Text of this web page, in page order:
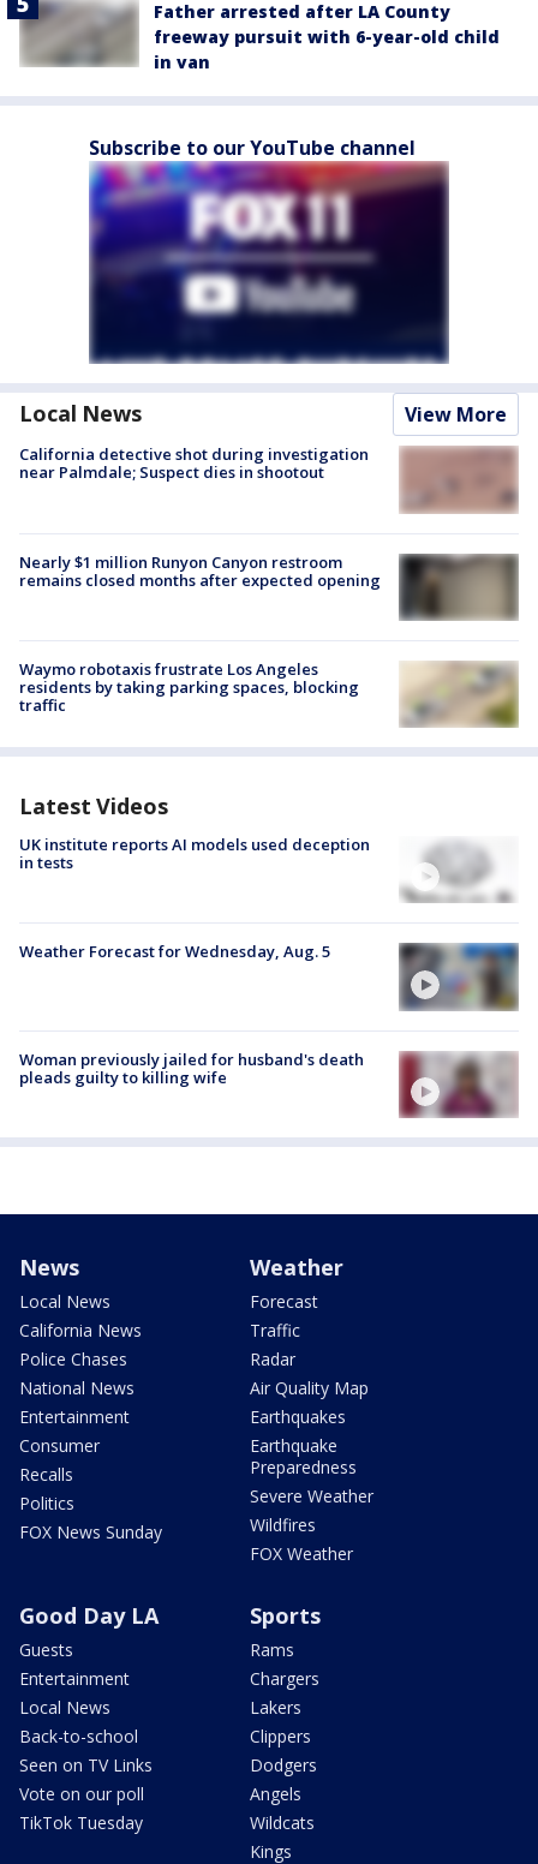
Father arrested after LA County
freeway pursuit with 6-year-old child
in van
Subscribe to our YouTube channel
Local News View More
California detective shot during investigation
near Palmdale; Suspect dies in shootout
Nearly $1 million Runyon Canyon restroom
remains closed months after expected opening
Waymo robotaxis frustrate Los Angeles
residents by taking parking spaces, blocking
traffic
Latest Videos
UK institute reports AI models used deception
in tests
Weather Forecast for Wednesday, Aug. 5
Woman previously jailed for husband's death
pleads guilty to killing wife
News
Local News
California News
Police Chases
National News
Entertainment
Consumer
Recalls
Politics
FOX News Sunday
Weather
Forecast
Traffic
Radar
Air Quality Map
Earthquakes
Earthquake
Preparedness
Severe Weather
Wildfires
FOX Weather
Good Day LA
Guests
Entertainment
Local News
Back-to-school
Seen on TV Links
Vote on our poll
TikTok Tuesday
Sports
Rams
Chargers
Lakers
Clippers
Dodgers
Angels
Wildcats
Kings